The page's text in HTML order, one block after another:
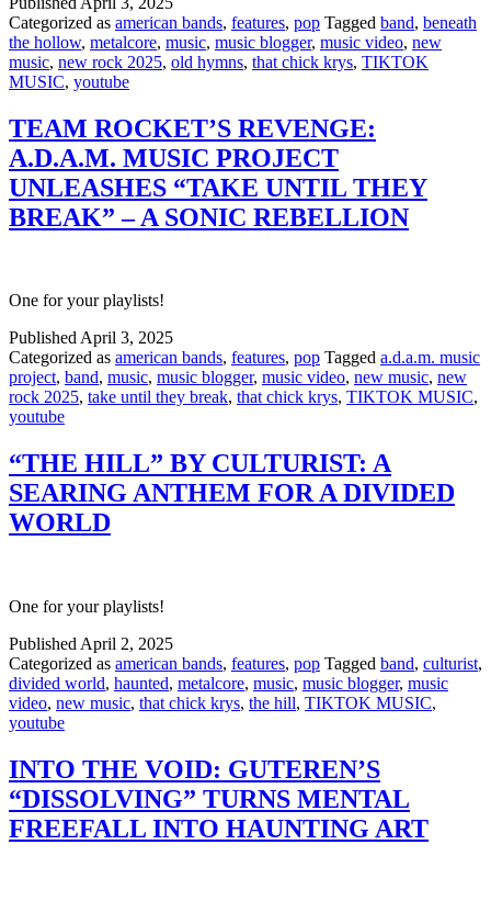
Categorized as american bands, features, pop Tagged band, beneath
the hollow, metalcore, music, music blogger, music video, new
music, new rock 2025, old hymns, that chick krys, TIKTOK
MUSIC, youtube
TEAM ROCKET’S REVENGE:
A.D.A.M. MUSIC PROJECT
UNLEASHES “TAKE UNTIL THEY
BREAK” – A SONIC REBELLION
One for your playlists!
PublishedApril 3, 2025
Categorized as american bands, features, pop Tagged a.d.a.m. music
project, band, music, music blogger, music video, new music, new
rock 2025, take until they break, that chick krys, TIKTOK MUSIC,
youtube
“THE HILL” BY CULTURIST: A
SEARING ANTHEM FOR A DIVIDED
WORLD
One for your playlists!
Published April 2, 2025
Categorized as american bands, features, pop Tagged band, culturist,
divided world, haunted, metalcore, music, music blogger, music
video, new music, that chick krys, the hill, TIKTOK MUSIC,
youtube
INTO THE VOID: GUTEREN’S
“DISSOLVING” TURNS MENTAL
FREEFALL INTO HAUNTING ART